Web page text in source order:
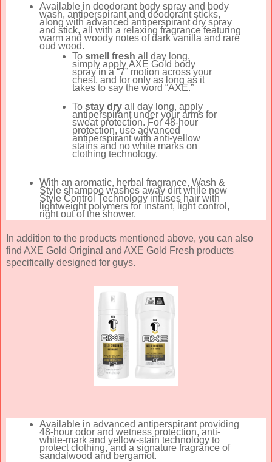
Available in deodorant body spray and body
wash, antiperspirant and deodorant sticks,
along with advanced antiperspirant dry spray
and stick, all with a relaxing fragrance featuring
warm and woody notes of dark vanilla and rare
oud wood.
Tosmell fresh all day long,
simply applyAXE Gold body
spray in a “7” motion across your
chest, and for only as long as it
takes to say the word “AXE.”
Tostay dry all day long, apply
antiperspirant under your arms for
sweat protection. For 48-hour
protection, use advanced
antiperspirant with anti-yellow
stains and no white marks on
clothing technology.
With an aromatic, herbal fragrance, Wash &
Style shampoo washes away dirt while new
Style Control Technology infuses hair with
lightweight polymers for instant, light control,
right out of the shower.
In addition to the products mentioned above, you can also
find AXE Gold Original and AXE Gold Fresh products
specifically designed for guys.
Available in advanced antiperspirant providing
48-hour odor and wetness protection, anti-
white-mark and yellow-stain technology to
protect clothing, and a signature fragrance of
sandalwood and bergamot.